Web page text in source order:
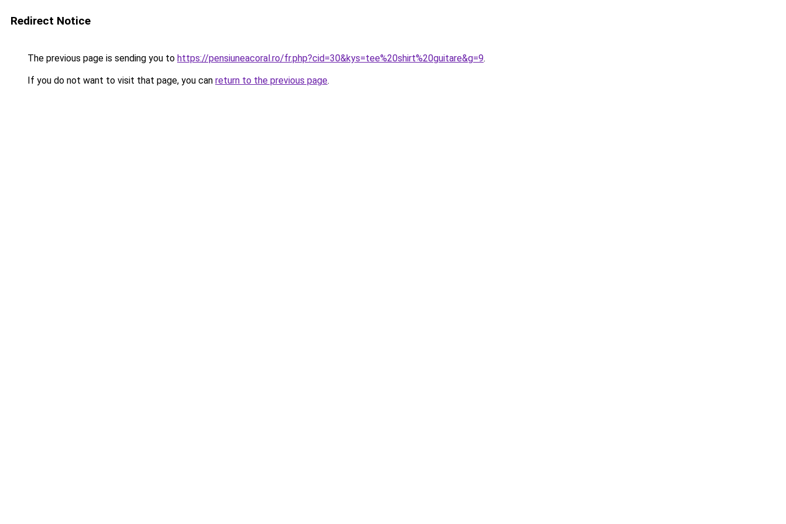
Redirect Notice
The previous page is sending you to https://pensiuneacoral.ro/fr.php?cid=30&kys=tee%20shirt%20guitare&g=9.
If you do not want to visit that page, you can return to the previous page.